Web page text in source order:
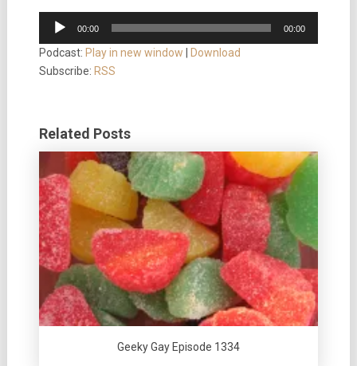
Audio
Player
00:00 00:00
Podcast: Play in new window
Download
Subscribe: RSS
Related Posts
Geeky Gay Episode 1334